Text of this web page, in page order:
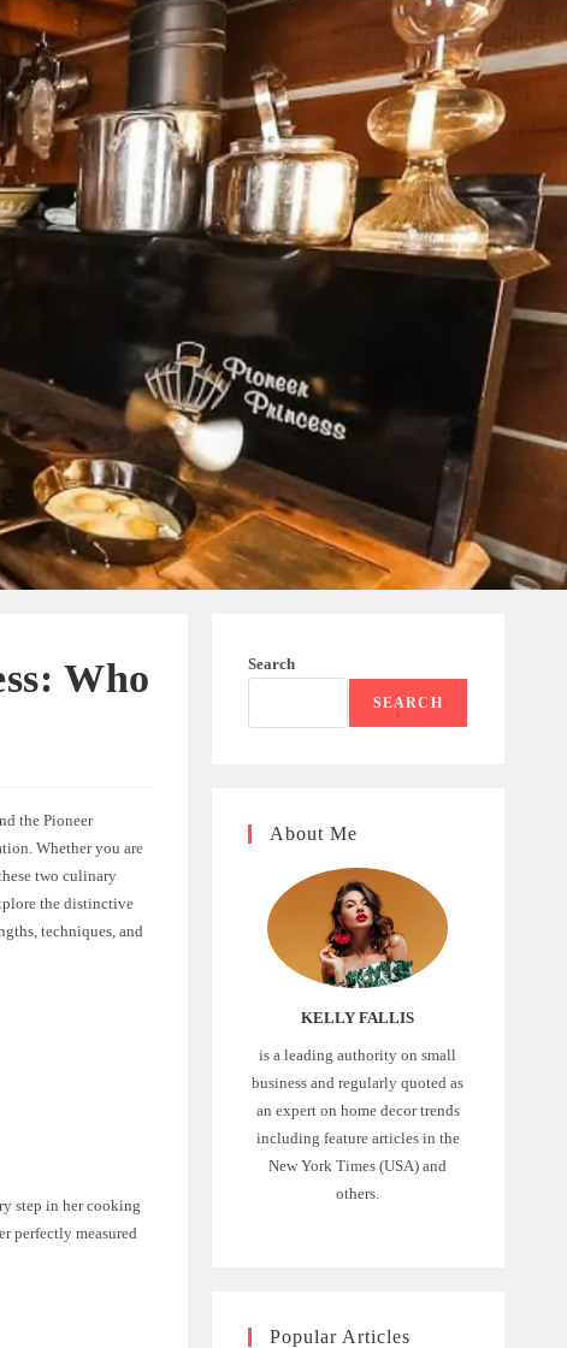
Who
the Pioneer
Whether you are
two culinary
the distinctive
techniques, and
step in her cooking
perfectly measured
Search
SEARCH
About Me
KELLY FALLIS
is a leading authority on small
business and regularly quoted as
an expert on home decor trends
including feature articles in the
New York Times (USA) and
others.
Popular Articles